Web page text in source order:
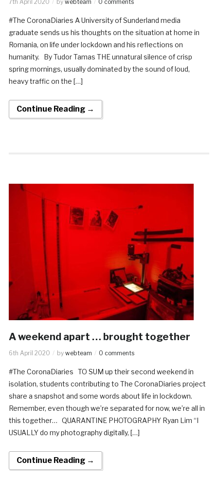
7th April 2020 by webteam 0 comments
#The CoronaDiaries A University of Sunderland media
graduate sends us his thoughts on the situation at home in
Romania, on life under lockdown and his reflections on
humanity. By Tudor Tamas THE unnatural silence of crisp
spring mornings, usually dominated by the sound of loud,
heavy traffic on the […]
Continue Reading →
A weekend apart … brought together
6th April 2020 by webteam 0 comments
#The CoronaDiaries TO SUM up their second weekend in
isolation, students contributing to The CoronaDiaries project
share a snapshot and some words about life in lockdown.
Remember, even though we’re separated for now, we’re all in
this together… QUARANTINE PHOTOGRAPHY Ryan Lim “I
USUALLY do my photography digitally, […]
Continue Reading →